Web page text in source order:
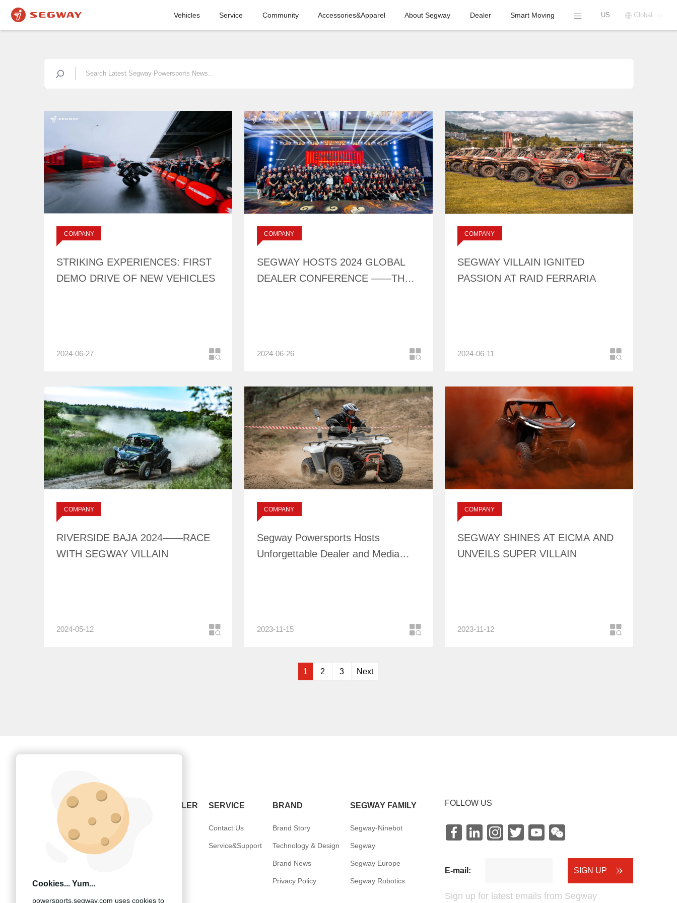
 US  Global 
Vehicles Service Community Accessories&Apparel About Segway Dealer Smart Moving
COMPANY
STRIKING EXPERIENCES: FIRST
DEMO DRIVE OF NEW VEHICLES
2024-06-27
COMPANY
NEWS
STRIKING
EXPERIENCES:
OF NEW VEHICLES
COMPANY
SEGWAY HOSTS 2024 GLOBAL
DEALER CONFERENCE ——THE
2024-06-26
COMPANY
NEWS
SEGWAY HOSTS
2024 GLOBAL
CONFERENCE ——
THE FIRST DEBUT
OF AT10 & UT6
COMPANY
SEGWAY VILLAIN IGNITED
PASSION AT RAID FERRARIA
2024-06-11
COMPANY
NEWS
SEGWAY VILLAIN
IGNITED PASSION
COMPANY
RIVERSIDE BAJA 2024——RACE
WITH SEGWAY VILLAIN
2024-05-12
COMPANY
NEWS
RIVERSIDE BAJA
2024——RACE WITH
COMPANY
Segway Powersports Hosts
Unforgettable Dealer and Media
2023-11-15
COMPANY
NEWS
Segway Powersports
Hosts Unforgettable
COMPANY
SEGWAY SHINES AT EICMA AND
UNVEILS SUPER VILLAIN
2023-11-12
COMPANY
SEGWAY SHINES AT
EICMA AND
1 2 3 Next
POWERSPORTS
ATV-Snarler
SSV-Villain
BECOME A DEALER
United States
Europe
SERVICE
Contact Us
Service&Support
BRAND
Brand Story
Technology & Design
Brand News
Privacy Policy
SEGWAY FAMILY
Segway-Ninebot
Segway
Segway Europe
Segway Robotics
FOLLOW US
FacebookLinkedIninstagram
TwitteryoutubeWeChat
E-mail: SIGN UP
Sign up for latest emails from Segway
Cookies... Yum...
powersports.segway.com uses cookies to